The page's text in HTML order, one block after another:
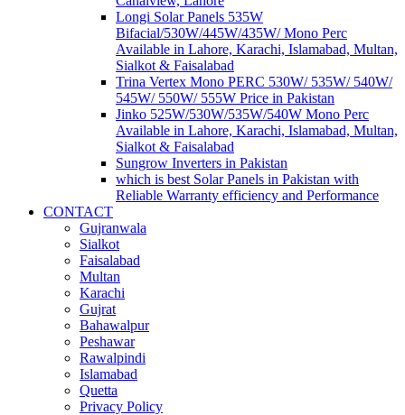
Longi Solar Panels 535W
Bifacial/530W/445W/435W/ Mono Perc
Available in Lahore, Karachi, Islamabad, Multan,
Sialkot & Faisalabad
Trina Vertex Mono PERC 530W/ 535W/ 540W/
545W/ 550W/ 555W Price in Pakistan
Jinko 525W/530W/535W/540W Mono Perc
Available in Lahore, Karachi, Islamabad, Multan,
Sialkot & Faisalabad
Sungrow Inverters in Pakistan
which is best Solar Panels in Pakistan with
Reliable Warranty efficiency and Performance
CONTACT
Gujranwala
Sialkot
Faisalabad
Multan
Karachi
Gujrat
Bahawalpur
Peshawar
Rawalpindi
Islamabad
Quetta
Privacy Policy